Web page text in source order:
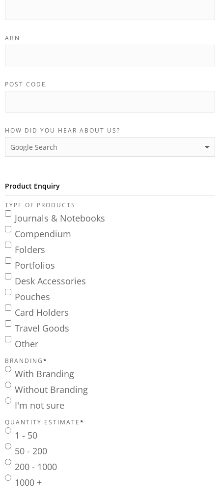
ABN
POST CODE
HOW DID YOU HEAR ABOUT US?
Product Enquiry
TYPE OF PRODUCTS
Journals & Notebooks
Compendium
Folders
Portfolios
Desk Accessories
Pouches
Card Holders
Travel Goods
Other
BRANDING*
With Branding
Without Branding
I'm not sure
QUANTITY ESTIMATE*
1 - 50
50 - 200
200 - 1000
1000 +